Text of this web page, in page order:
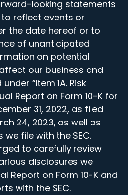
looking statements
reflect events or
the date hereof or to
of unanticipated
on potential
our business and
“Item 1A. Risk
Report on Form 10-K for
31, 2022, as filed
24, 2023, as well as
file with the SEC.
to carefully review
disclosures we
Report on Form 10-K and
with the SEC.